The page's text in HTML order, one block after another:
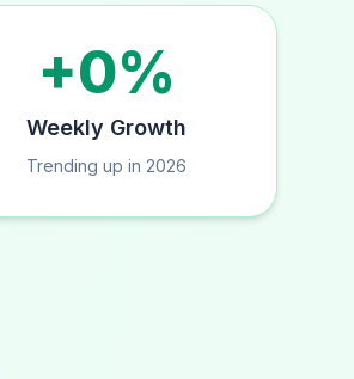
+0%
Weekly Growth
Trending up in 2026